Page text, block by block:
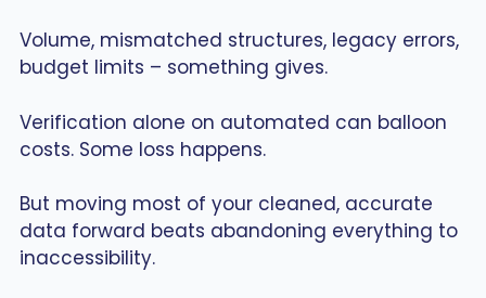
Volume, mismatched structures, legacy errors,
budget limits – something gives.
Verification alone on automated can balloon
costs. Some loss happens.
But moving most of your cleaned, accurate
data forward beats abandoning everything to
inaccessibility.